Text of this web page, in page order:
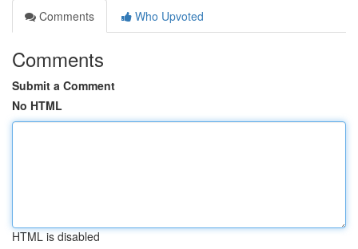
Comments
Who Upvoted
Comments
Submit a Comment
No HTML
HTML is disabled